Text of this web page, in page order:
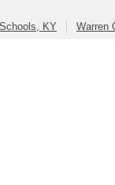
KY
Warren